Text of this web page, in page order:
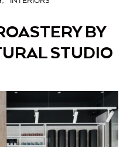
BY
STUDIO